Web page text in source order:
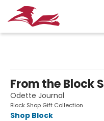
From the Block
Odette Journal
Block Shop Gift Collection
Shop Block